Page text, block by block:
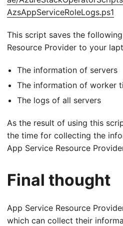
AzsAppServiceRoleLogs.ps1
This script saves the
Resource Provider to your
The information of servers
The information of worker
The logs of all servers
As the result of using this
the time for collecting the
App Service Resource
Final thought
App Service Resource
which can collect their